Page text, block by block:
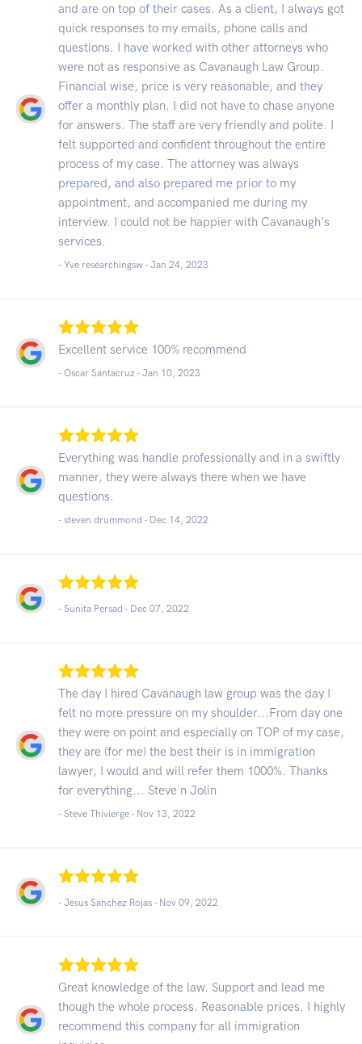
and are on top of their cases. As a client, I always got
quick responses to my emails, phone calls and
questions. I have worked with other attorneys who
were not as responsive as Cavanaugh Law Group.
Financial wise, price is very reasonable, and they
offer a monthly plan. I did not have to chase anyone
for answers. The staff are very friendly and polite. I
felt supported and confident throughout the entire
process of my case. The attorney was always
prepared, and also prepared me prior to my
appointment, and accompanied me during my
interview. I could not be happier with Cavanaugh's
services.
- Yve researchingsw - Jan 24, 2023
Excellent service 100% recommend
- Oscar Santacruz - Jan 10, 2023
Everything was handle professionally and in a swiftly
manner, they were always there when we have
questions.
- steven drummond - Dec 14, 2022
- Sunita Persad - Dec 07, 2022
The day I hired Cavanaugh law group was the day I
felt no more pressure on my shoulder...From day one
they were on point and especially on TOP of my case,
they are (for me) the best their is in immigration
lawyer, I would and will refer them 1000%. Thanks
for everything... Steve n Jolin
- Steve Thivierge - Nov 13, 2022
- Jesus Sanchez Rojas - Nov 09, 2022
Great knowledge of the law. Support and lead me
though the whole process. Reasonable prices. I highly
recommend this company for all immigration